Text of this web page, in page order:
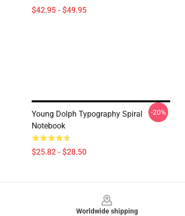
$42.95 - $49.95
Young Dolph Typography Spiral
Notebook
$25.82 - $28.50
-20%
Worldwide shipping